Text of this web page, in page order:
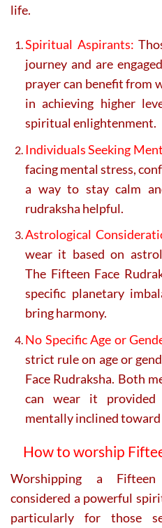
life.
Spiritual Aspirants:
journey and are
prayer can benefit from
in achieving higher
spiritual enlightenment.
Individuals Seeking
facing mental stress,
a way to stay calm
rudraksha helpful.
Astrological
wear it based on
The Fifteen Face
specific planetary
bring harmony.
No Specific Age or
strict rule on age or
Face Rudraksha. Both
can wear it
mentally inclined toward
How to worship
Worshipping a
considered a powerful
particularly for those